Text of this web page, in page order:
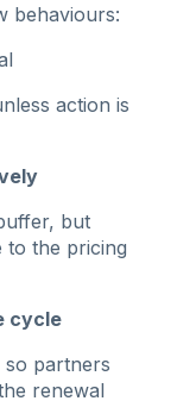
behaviours:
action is
but
to the pricing
cycle
so partners
renewal